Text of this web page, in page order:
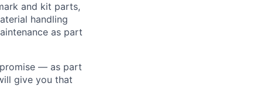
and kit parts,
handling
as part
— as part
give you that